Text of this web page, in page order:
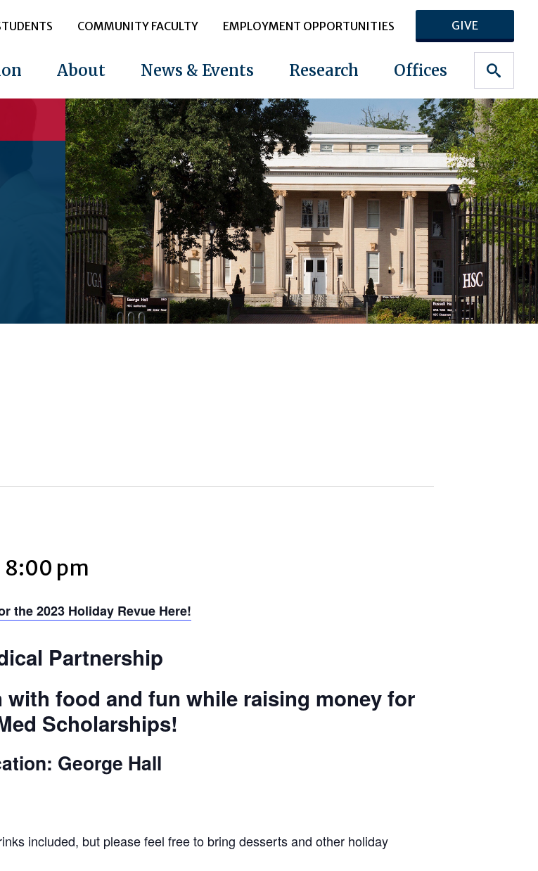
COMMUNITY FACULTY EMPLOYMENT OPPORTUNITIES GIVE
About News & Events Research Offices
8:00 pm
the 2023 Holiday Revue Here!
Partnership
with food and fun while raising money for
Scholarships!
George Hall
included, but please feel free to bring desserts and other holiday